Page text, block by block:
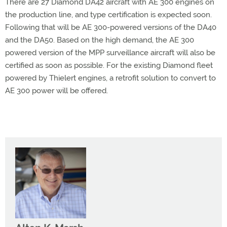
There are 27 Diamond DA42 aircraft with AE 300 engines on
the production line, and type certification is expected soon.
Following that will be AE 300-powered versions of the DA40
and the DA50. Based on the high demand, the AE 300
powered version of the MPP surveillance aircraft will also be
certified as soon as possible. For the existing Diamond fleet
powered by Thielert engines, a retrofit solution to convert to
AE 300 power will be offered.